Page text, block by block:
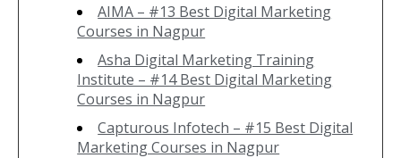
AIMA – #13 Best Digital Marketing
Courses in Nagpur
Asha Digital Marketing Training
Institute – #14 Best Digital Marketing
Courses in Nagpur
Capturous Infotech – #15 Best Digital
Marketing Courses in Nagpur